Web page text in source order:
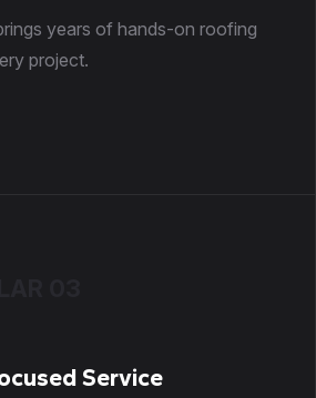
years of hands-on roofing
project.
Service